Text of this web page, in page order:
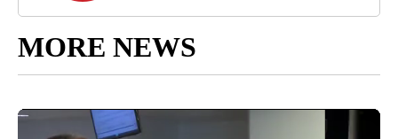
MORE NEWS